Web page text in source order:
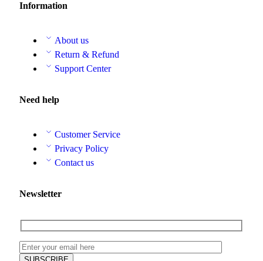
Information
About us
Return & Refund
Support Center
Need help
Customer Service
Privacy Policy
Contact us
Newsletter